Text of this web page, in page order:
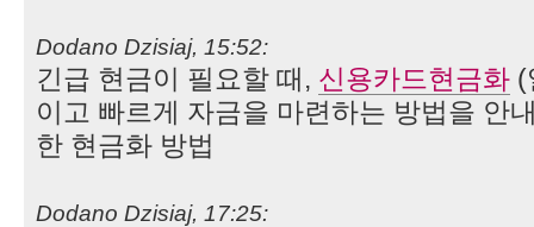
Dodano Dzisiaj, 15:52:
긴급 현금이 필요할 때, 신용카드현금화 (
이고 빠르게 자금을 마련하는 방법을 안
한 현금화 방법
Dodano Dzisiaj, 17:25: